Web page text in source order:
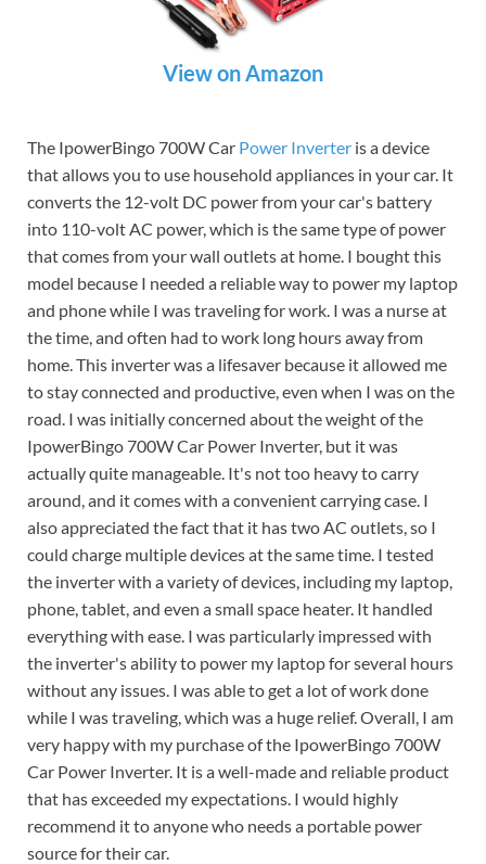
View on Amazon
The IpowerBingo 700W Car Power Inverter is a device
that allows you to use household appliances in your car. It
converts the 12-volt DC power from your car's battery
into 110-volt AC power, which is the same type of power
that comes from your wall outlets at home. I bought this
model because I needed a reliable way to power my laptop
and phone while I was traveling for work. I was a nurse at
the time, and often had to work long hours away from
home. This inverter was a lifesaver because it allowed me
to stay connected and productive, even when I was on the
road. I was initially concerned about the weight of the
IpowerBingo 700W Car Power Inverter, but it was
actually quite manageable. It's not too heavy to carry
around, and it comes with a convenient carrying case. I
also appreciated the fact that it has two AC outlets, so I
could charge multiple devices at the same time. I tested
the inverter with a variety of devices, including my laptop,
phone, tablet, and even a small space heater. It handled
everything with ease. I was particularly impressed with
the inverter's ability to power my laptop for several hours
without any issues. I was able to get a lot of work done
while I was traveling, which was a huge relief. Overall, I am
very happy with my purchase of the IpowerBingo 700W
Car Power Inverter. It is a well-made and reliable product
that has exceeded my expectations. I would highly
recommend it to anyone who needs a portable power
source for their car.